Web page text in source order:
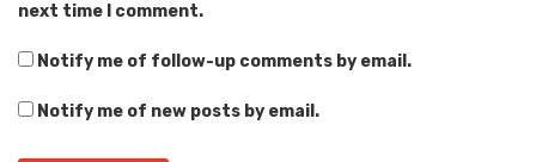
next time I comment.
Notify me of follow-up comments by email.
Notify me of new posts by email.